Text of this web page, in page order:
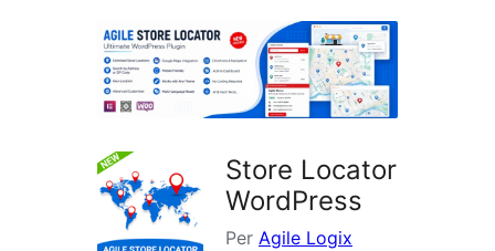
Store Locator
WordPress
Per Agile Logix